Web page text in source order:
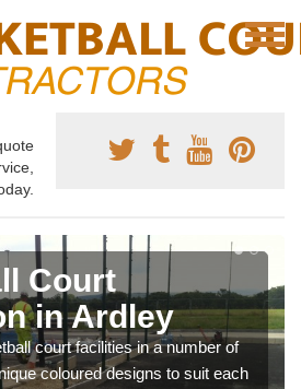
Court
in Ardley
court facilities in a number of
coloured designs to suit each